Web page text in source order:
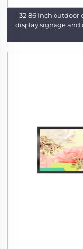
32-86 Inch
display signage and